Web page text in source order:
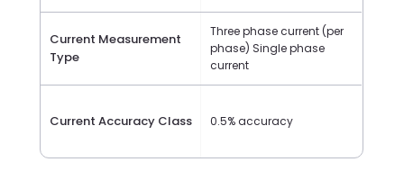
Current Measurement
Type
Three phase current (per
phase) Single phase
current
Current Accuracy Class 0.5% accuracy